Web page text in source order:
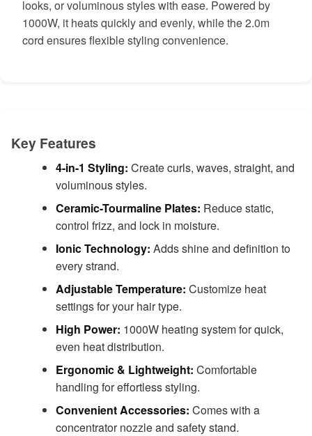
looks, or voluminous styles with ease. Powered by
1000W, it heats quickly and evenly, while the 2.0m
cord ensures flexible styling convenience.
Key Features
4-in-1 Styling: Create curls, waves, straight, and
voluminous styles.
Ceramic-Tourmaline Plates: Reduce static,
control frizz, and lock in moisture.
Ionic Technology: Adds shine and definition to
every strand.
Adjustable Temperature: Customize heat
settings for your hair type.
High Power: 1000W heating system for quick,
even heat distribution.
Ergonomic & Lightweight: Comfortable
handling for effortless styling.
Convenient Accessories: Comes with a
concentrator nozzle and safety stand.